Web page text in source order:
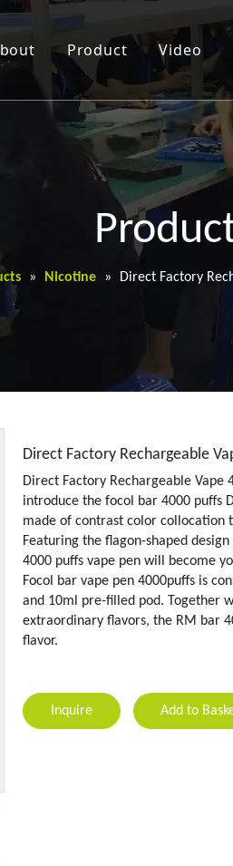
Product Video
» Nicotine » Direct Factory
Direct Factory Rechargeable
Direct Factory Rechargeable Vape
introduce the focol bar 4000 puffs
made of contrast color collocation
Featuring the flagon-shaped
4000 puffs vape pen will become
Focol bar vape pen 4000puffs is
and 10ml pre-filled pod. Together
extraordinary flavors, the RM bar
flavor.
Inquire Add to